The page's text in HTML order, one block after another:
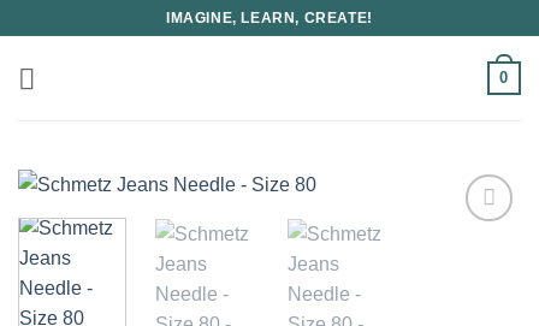
content
IMAGINE, LEARN, CREATE!
0